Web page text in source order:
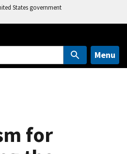
States government
Menu
for